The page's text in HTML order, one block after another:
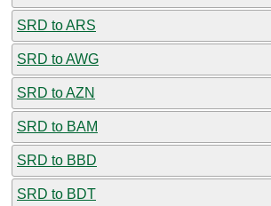
SRD to ARS
SRD to AWG
SRD to AZN
SRD to BAM
SRD to BBD
SRD to BDT